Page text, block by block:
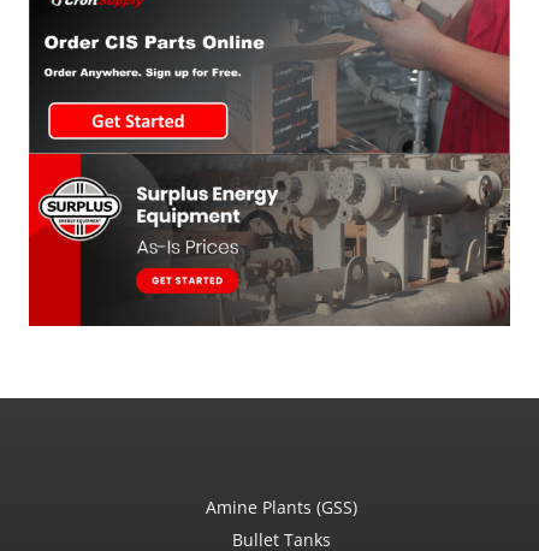
Amine Plants (GSS)
Bullet Tanks